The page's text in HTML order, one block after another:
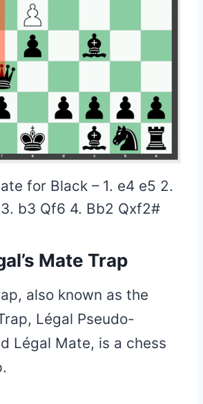
for Black – 1. e4 e5 2.
b3 Qf6 4. Bb2 Qxf2#
Mate Trap
also known as the
Légal Pseudo-
Légal Mate, is a chess